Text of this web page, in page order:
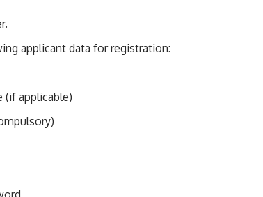
applicant data for registration:
(if applicable)